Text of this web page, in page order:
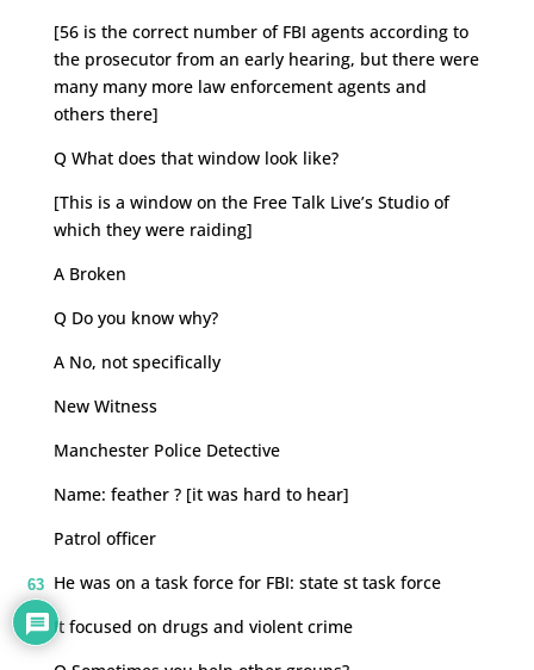
[56 is the correct number of FBI agents according to
the prosecutor from an early hearing, but there were
many many more law enforcement agents and
others there]
Q What does that window look like?
[This is a window on the Free Talk Live’s Studio of
which they were raiding]
A Broken
Q Do you know why?
A No, not specifically
New Witness
Manchester Police Detective
Name: feather ? [it was hard to hear]
Patrol officer
He was on a task force for FBI: state st task force
It focused on drugs and violent crime
63